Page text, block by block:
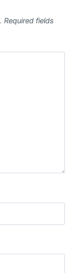
Required fields